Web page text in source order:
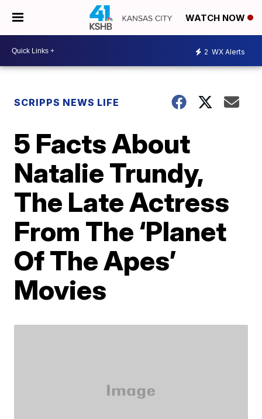
WATCH NOW
2 WX Alerts
SCRIPPS NEWS LIFE
5 Facts About
Natalie Trundy,
The Late Actress
From The ‘Planet
Of The Apes’
Movies